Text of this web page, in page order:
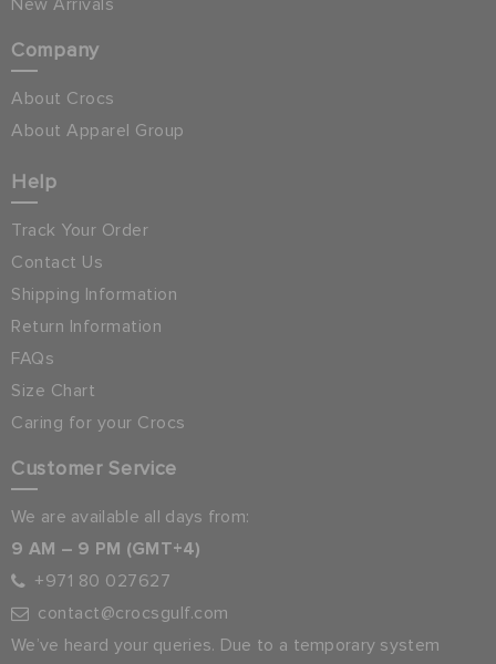
New Arrivals
Company
About Crocs
About Apparel Group
Help
Track Your Order
Contact Us
Shipping Information
Return Information
FAQs
Size Chart
Caring for your Crocs
Customer Service
We are available all days from:
9 AM – 9 PM (GMT+4)
+971 80 027627
contact@crocsgulf.com
We’ve heard your queries. Due to a temporary system